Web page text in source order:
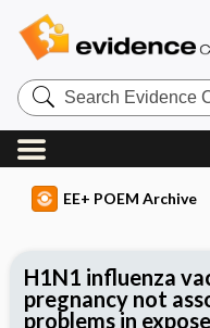
Search
Evidence
Central
EE+ POEM Archive
H1N1 influenza
pregnancy not
problems in